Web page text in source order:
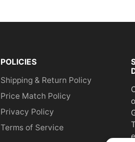
POLICIES
Shipping & Return Policy
Price Match Policy
Privacy Policy
Terms of Service